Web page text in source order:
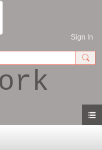
Sign In